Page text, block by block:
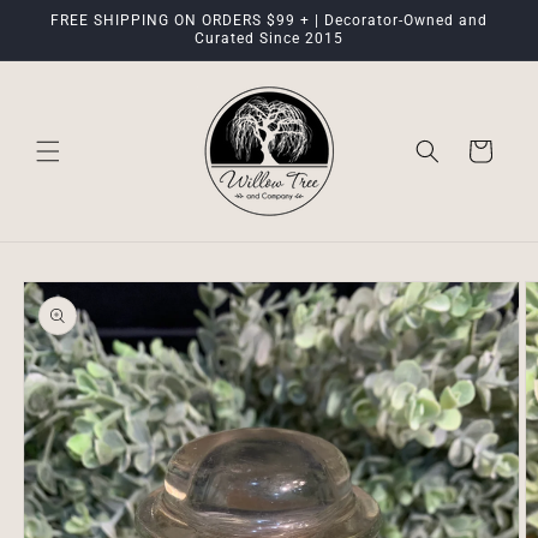
Skip to
FREE SHIPPING ON ORDERS $99 + | Decorator-Owned and
Curated Since 2015
Cart
Skip to
product
information